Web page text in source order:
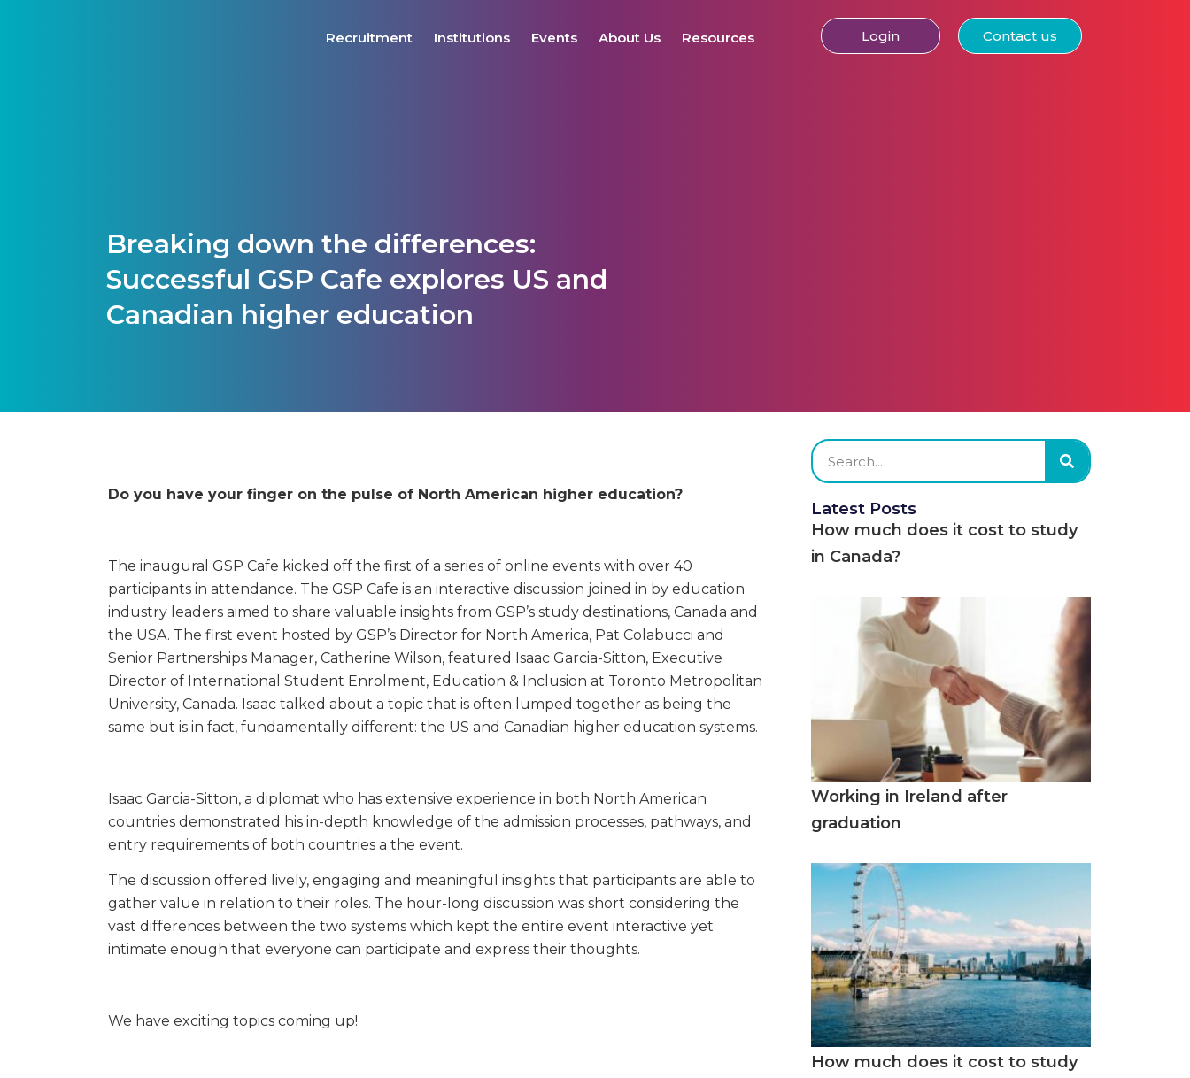
Recruitment Institutions Events About Us Resources Login Contact us
Breaking down the differences:
Successful GSP Cafe explores US and
Canadian higher education
Do you have your finger on the pulse of North American higher education?
The inaugural GSP Cafe kicked off the first of a series of online events with over 40
participants in attendance. The GSP Cafe is an interactive discussion joined in by education
industry leaders aimed to share valuable insights from GSP’s study destinations, Canada and
the USA. The first event hosted by GSP’s Director for North America, Pat Colabucci and
Senior Partnerships Manager, Catherine Wilson, featured Isaac Garcia-Sitton, Executive
Director of International Student Enrolment, Education & Inclusion at Toronto Metropolitan
University, Canada. Isaac talked about a topic that is often lumped together as being the
same but is in fact, fundamentally different: the US and Canadian higher education systems.
Isaac Garcia-Sitton, a diplomat who has extensive experience in both North American
countries demonstrated his in-depth knowledge of the admission processes, pathways, and
entry requirements of both countries a the event.
The discussion offered lively, engaging and meaningful insights that participants are able to
gather value in relation to their roles. The hour-long discussion was short considering the
vast differences between the two systems which kept the entire event interactive yet
intimate enough that everyone can participate and express their thoughts.
We have exciting topics coming up!
Latest Posts
How much does it cost to study
in Canada?
Working in Ireland after
graduation
How much does it cost to study